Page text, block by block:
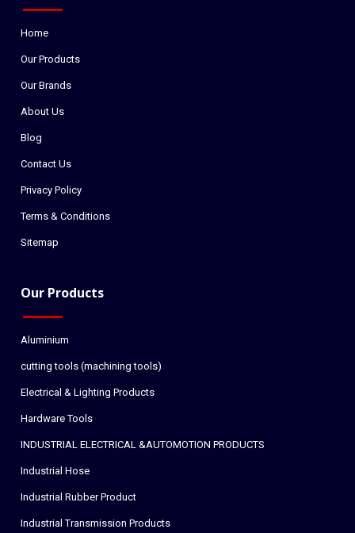
Home
Our Products
Our Brands
About Us
Blog
Contact Us
Privacy Policy
Terms & Conditions
Sitemap
Our Products
Aluminium
cutting tools (machining tools)
Electrical & Lighting Products
Hardware Tools
INDUSTRIAL ELECTRICAL &AUTOMOTION PRODUCTS
Industrial Hose
Industrial Rubber Product
Industrial Transmission Products